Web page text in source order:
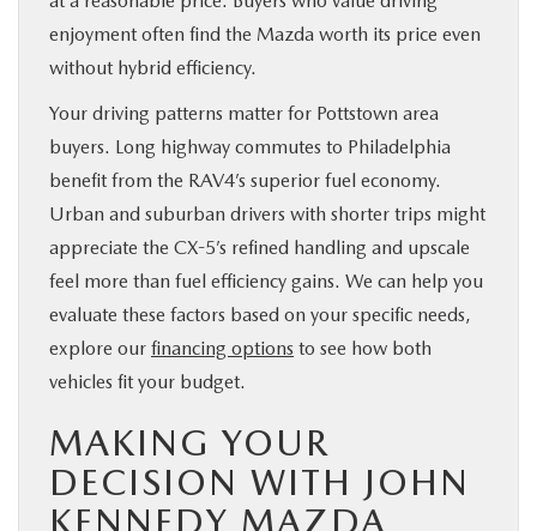
enjoyment often find the Mazda worth its price even
without hybrid efficiency.
Your driving patterns matter for Pottstown area
buyers. Long highway commutes to Philadelphia
benefit from the RAV4’s superior fuel economy.
Urban and suburban drivers with shorter trips might
appreciate the CX-5’s refined handling and upscale
feel more than fuel efficiency gains. We can help you
evaluate these factors based on your specific needs,
explore our financing options to see how both
vehicles fit your budget.
MAKING YOUR
DECISION WITH JOHN
KENNEDY MAZDA